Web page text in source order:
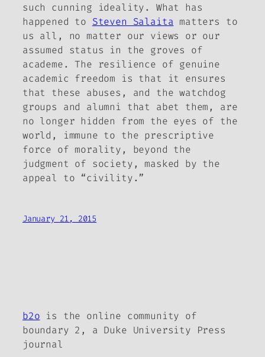
such cunning ideality. What has
happened to Steven Salaita matters to
us all, no matter our views or our
assumed status in the groves of
academe. The resilience of genuine
academic freedom is that it ensures
that these abuses, and the watchdog
groups and alumni that abet them, are
no longer hidden from the eyes of the
world, immune to the prescriptive
force of morality, beyond the
judgment of society, masked by the
appeal to “civility.”
January 21, 2015
b2o is the online community of
boundary 2, a Duke University Press
journal